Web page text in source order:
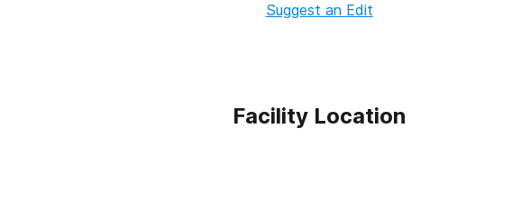
Suggest an Edit
Facility Location